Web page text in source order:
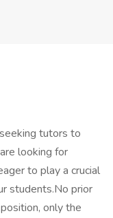
tutors to
looking for
to play a crucial
students.No prior
only the